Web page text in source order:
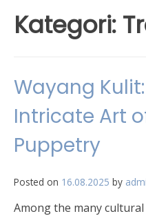
Kategori:
Wayang
Intricate Art
Puppetry
Posted on 16.08.2025 by
Among the many